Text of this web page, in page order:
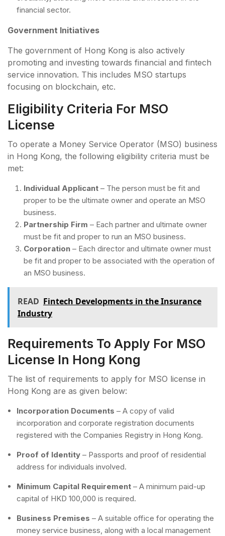
financial sector.
Government Initiatives
The government of Hong Kong is also actively
promoting and investing towards financial and fintech
service innovation. This includes MSO startups
focusing on blockchain, etc.
Eligibility Criteria For MSO
License
To operate a Money Service Operator (MSO) business
in Hong Kong, the following eligibility criteria must be
met:
Individual Applicant – The person must be fit and
proper to be the ultimate owner and operate an MSO
business.
Partnership Firm – Each partner and ultimate owner
must be fit and proper to run an MSO business.
Corporation – Each director and ultimate owner must
be fit and proper to be associated with the operation of
an MSO business.
READ Fintech Developments in the Insurance
Industry
Requirements To Apply For MSO
License In Hong Kong
The list of requirements to apply for MSO license in
Hong Kong are as given below:
Incorporation Documents – A copy of valid
incorporation and corporate registration documents
registered with the Companies Registry in Hong Kong.
Proof of Identity – Passports and proof of residential
address for individuals involved.
Minimum Capital Requirement – A minimum paid-up
capital of HKD 100,000 is required.
Business Premises – A suitable office for operating the
money service business, along with a local management